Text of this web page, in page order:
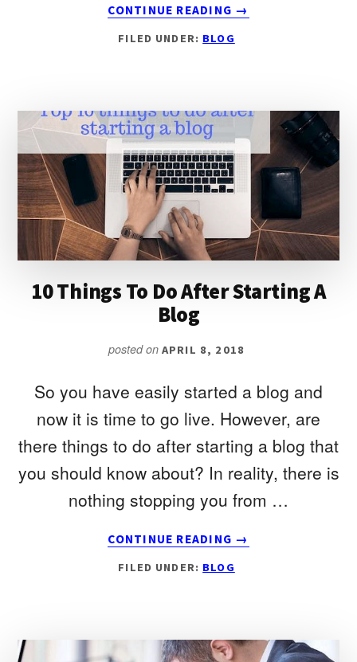
CONTINUE READING
8
ROCK-
YOU
SHOULD
USE
WORDPRESS.ORG
BLOGGING
→
FILED UNDER: BLOG
10 Things To Do After Starting A
Blog
posted on APRIL 8, 2018
So you have easily started a blog and
now it is time to go live. However, are
there things to do after starting a blog that
you should know about? In reality, there is
nothing stopping you from …
CONTINUE READING
10
THINGS
STARTING
→
FILED UNDER: BLOG